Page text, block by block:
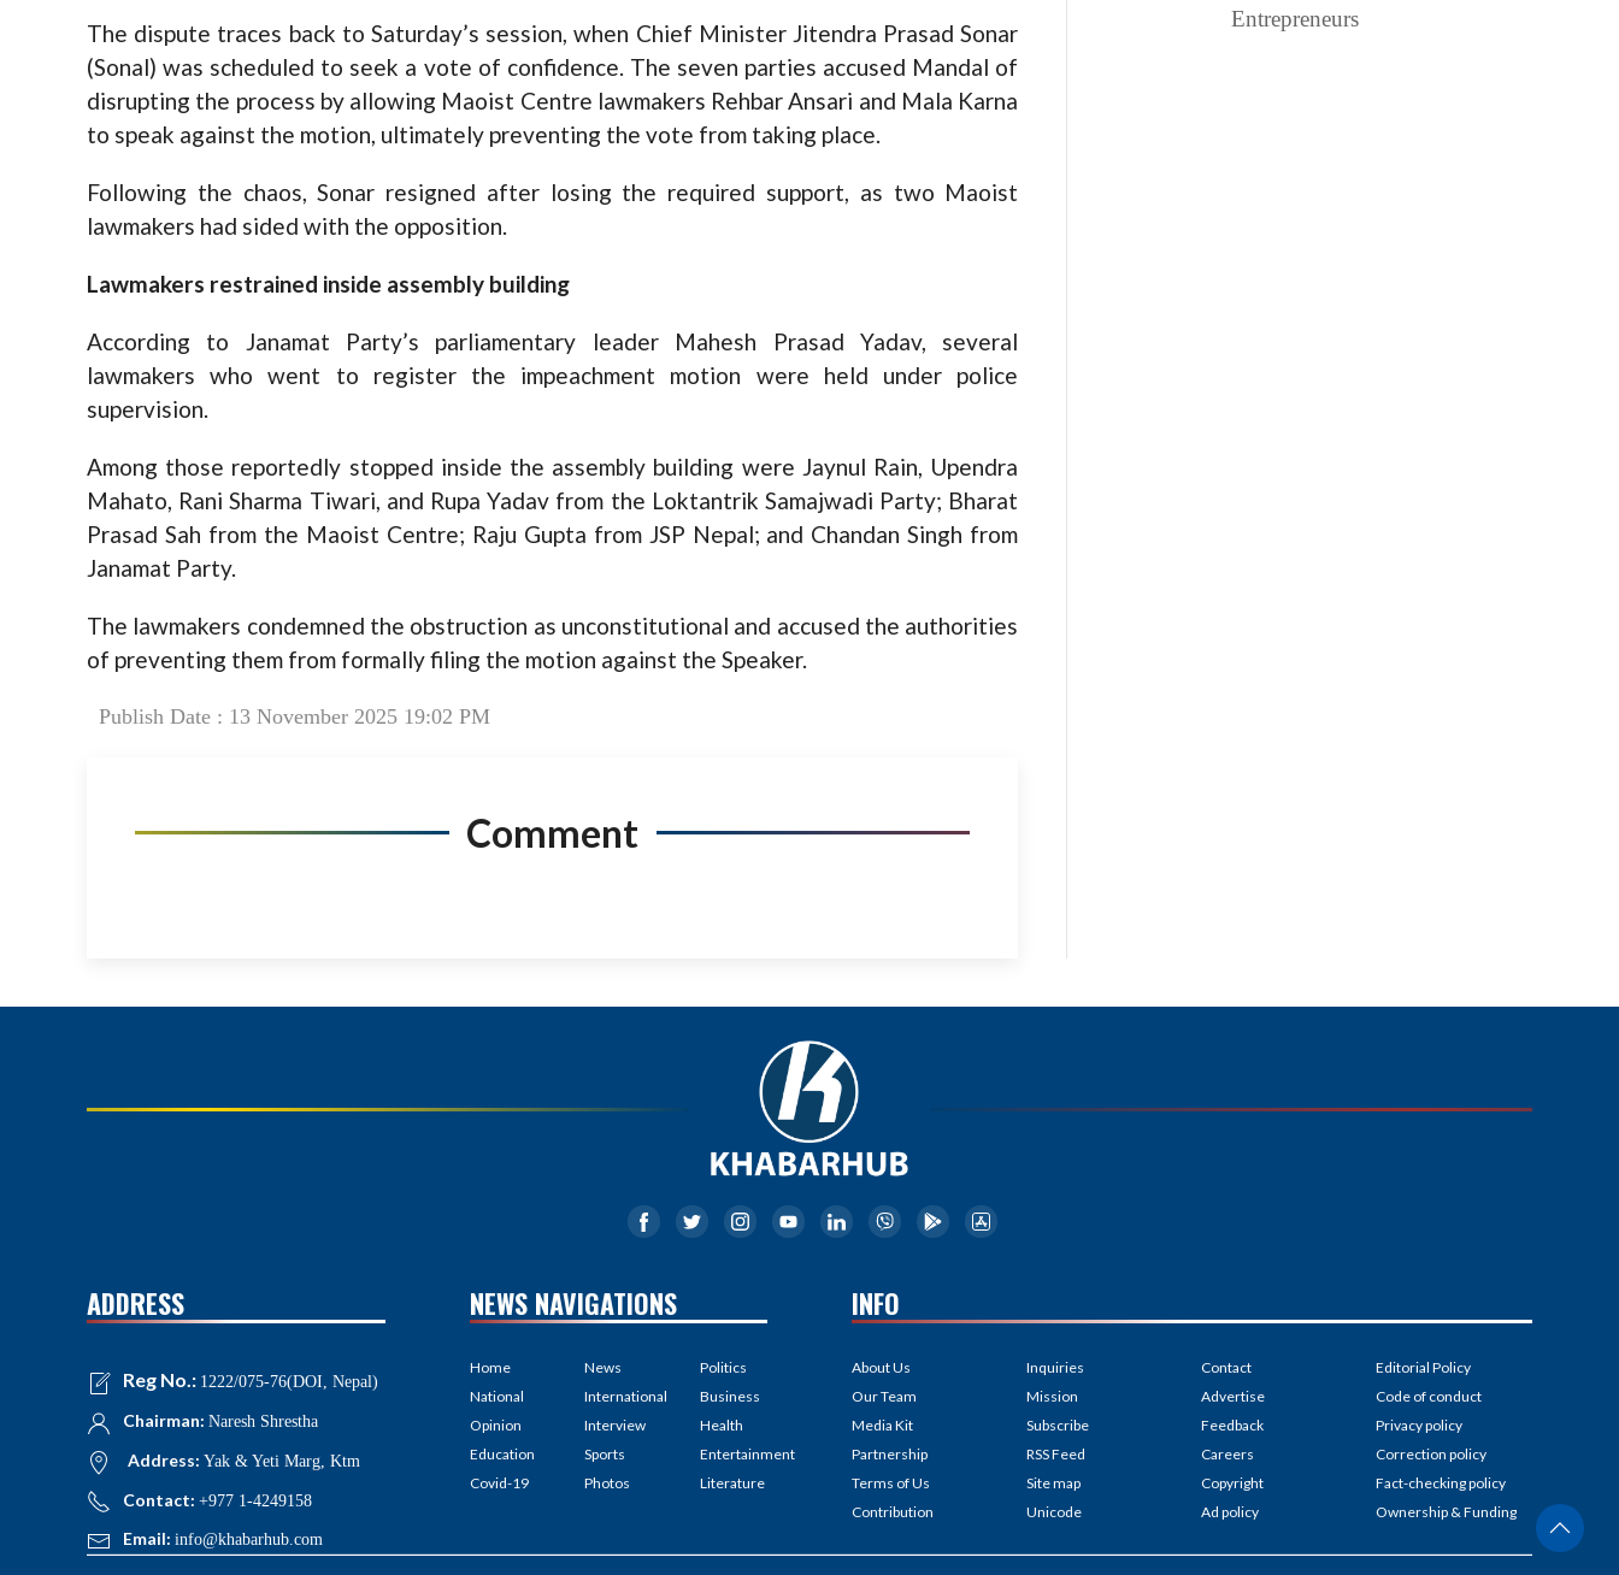
The dispute traces back to Saturday’s session, when Chief Minister Jitendra Prasad Sonar
(Sonal) was scheduled to seek a vote of confidence. The seven parties accused Mandal of
disrupting the process by allowing Maoist Centre lawmakers Rehbar Ansari and Mala Karna
to speak against the motion, ultimately preventing the vote from taking place.
Following the chaos, Sonar resigned after losing the required support, as two Maoist
lawmakers had sided with the opposition.
Lawmakers restrained inside assembly building
According to Janamat Party’s parliamentary leader Mahesh Prasad Yadav, several
lawmakers who went to register the impeachment motion were held under police
supervision.
Among those reportedly stopped inside the assembly building were Jaynul Rain, Upendra
Mahato, Rani Sharma Tiwari, and Rupa Yadav from the Loktantrik Samajwadi Party; Bharat
Prasad Sah from the Maoist Centre; Raju Gupta from JSP Nepal; and Chandan Singh from
Janamat Party.
The lawmakers condemned the obstruction as unconstitutional and accused the authorities
of preventing them from formally filing the motion against the Speaker.
Publish Date : 13 November 2025 19:02 PM
Comment
Entrepreneurs
ADDRESS
Reg No.: 1222/075-76(DOI, Nepal)
Chairman: Naresh Shrestha
Address: Yak & Yeti Marg, Ktm
Contact: +977 1-4249158
Email: info@khabarhub.com
NEWS NAVIGATIONS
Home
National
Opinion
Education
Covid-19
News
International
Interview
Sports
Photos
Politics
Business
Health
Entertainment
Literature
INFO
About Us
Our Team
Media Kit
Partnership
Terms of Us
Contribution
Inquiries
Mission
Subscribe
RSS Feed
Site map
Unicode
Contact
Advertise
Feedback
Careers
Copyright
Ad policy
Editorial Policy
Code of conduct
Privacy policy
Correction policy
Fact-checking policy
Ownership & Funding